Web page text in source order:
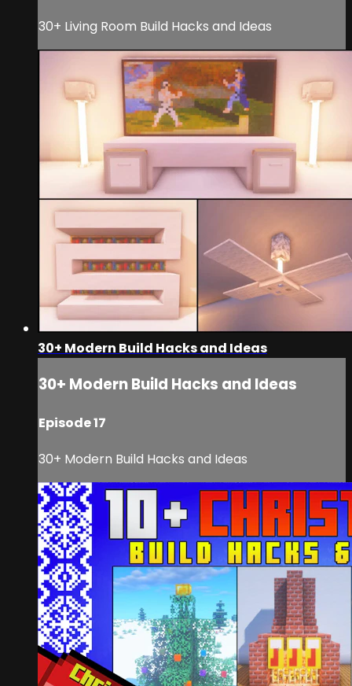
30+ Living Room Build Hacks and Ideas
30+ Modern Build Hacks and Ideas
30+ Modern Build Hacks and Ideas
Episode 17
30+ Modern Build Hacks and Ideas